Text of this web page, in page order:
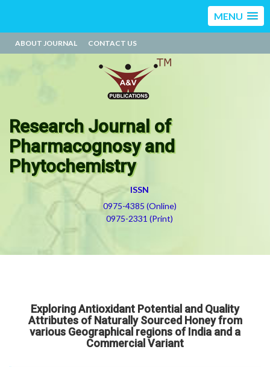
MENU
ABOUT JOURNAL CONTACT US
Research Journal of
Pharmacognosy and
Phytochemistry
ISSN
0975-4385 (Online)
0975-2331 (Print)
Exploring Antioxidant Potential and Quality
Attributes of Naturally Sourced Honey from
various Geographical regions of India and a
Commercial Variant